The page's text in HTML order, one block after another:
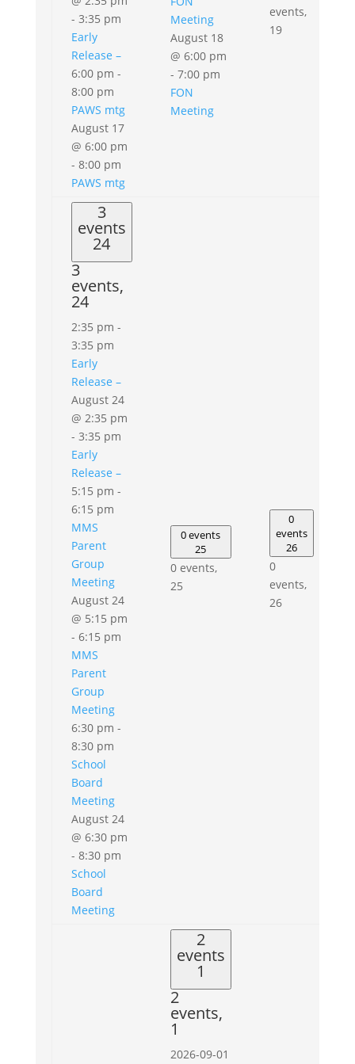
- 3:35 pm
Early
Release –
6:00 pm -
8:00 pm
PAWS mtg
August 17
@ 6:00 pm
- 8:00 pm
PAWS mtg
Meeting
August 18
@ 6:00 pm
- 7:00 pm
FON
Meeting
events,
19
3
events
24
3
events,
24
2:35 pm -
3:35 pm
Early
Release –
August 24
@ 2:35 pm
- 3:35 pm
Early
Release –
5:15 pm -
6:15 pm
MMS
Parent
Group
Meeting
August 24
@ 5:15 pm
- 6:15 pm
MMS
Parent
Group
Meeting
6:30 pm -
8:30 pm
School
Board
Meeting
August 24
@ 6:30 pm
- 8:30 pm
School
Board
Meeting
0 events
25
0 events,
25
0
events
26
0
events,
26
2
events
1
2
events,
1
2026-09-01